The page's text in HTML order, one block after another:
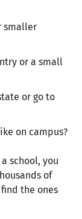
smaller
or a small
or go to
on campus?
school, you
of
the ones